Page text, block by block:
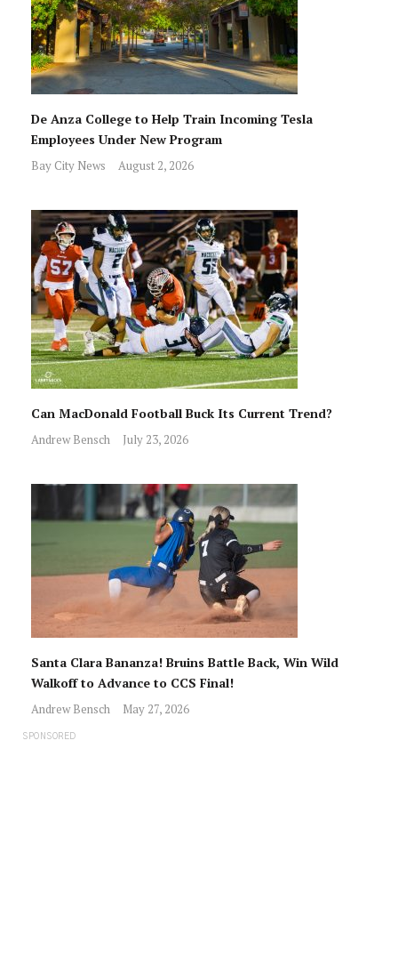
De Anza College to Help Train Incoming Tesla
Employees Under New Program
Bay City News August 2, 2026
Can MacDonald Football Buck Its Current Trend?
Andrew Bensch July 23, 2026
Santa Clara Bananza! Bruins Battle Back, Win Wild
Walkoff to Advance to CCS Final!
Andrew Bensch May 27, 2026
SPONSORED